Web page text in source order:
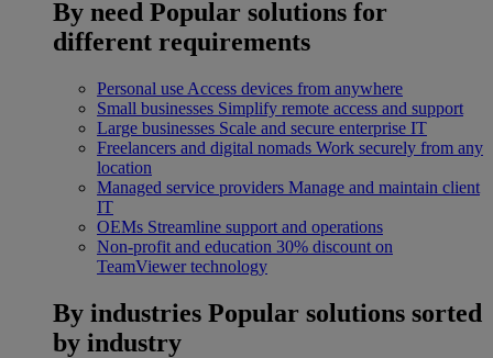
By need Popular solutions for
different requirements
Personal use Access devices from anywhere
Small businesses Simplify remote access and support
Large businesses Scale and secure enterprise IT
Freelancers and digital nomads Work securely from any
location
Managed service providers Manage and maintain client
IT
OEMs Streamline support and operations
Non-profit and education 30% discount on
TeamViewer technology
By industries Popular solutions sorted
by industry